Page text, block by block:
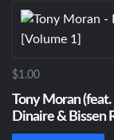
$1.00
Tony Moran
Dinaire & Bissen